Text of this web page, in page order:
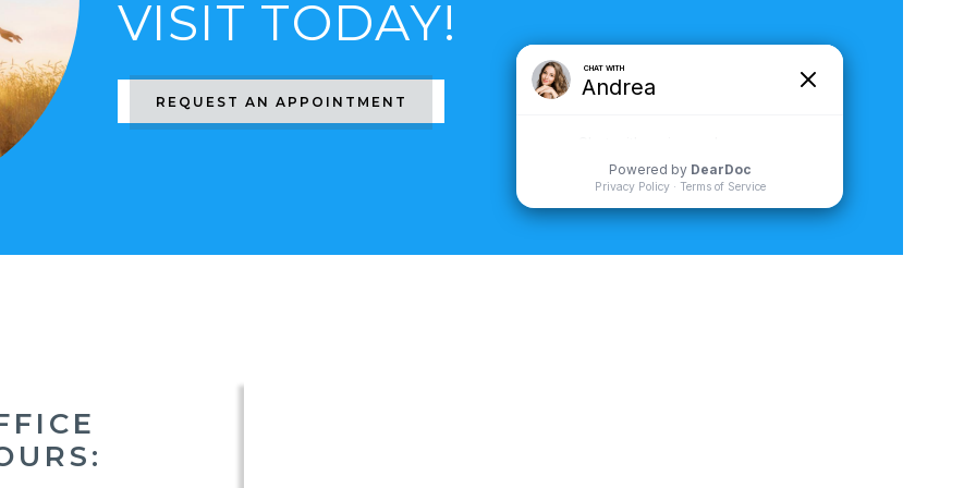
VISIT TODAY!
REQUEST AN APPOINTMENT